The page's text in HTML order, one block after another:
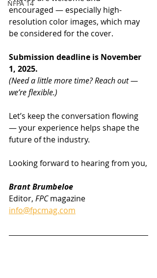
NFPA 14
encouraged — especially high-
resolution color images, which may
be considered for the cover.
Submission deadline is November
1, 2025.
(Need a little more time? Reach out —
we’re flexible.)
Let’s keep the conversation flowing
— your experience helps shape the
future of the industry.
Looking forward to hearing from you,
Brant Brumbeloe
Editor, FPC magazine
info@fpcmag.com